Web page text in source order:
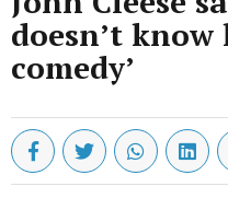
doesn’t
comedy’